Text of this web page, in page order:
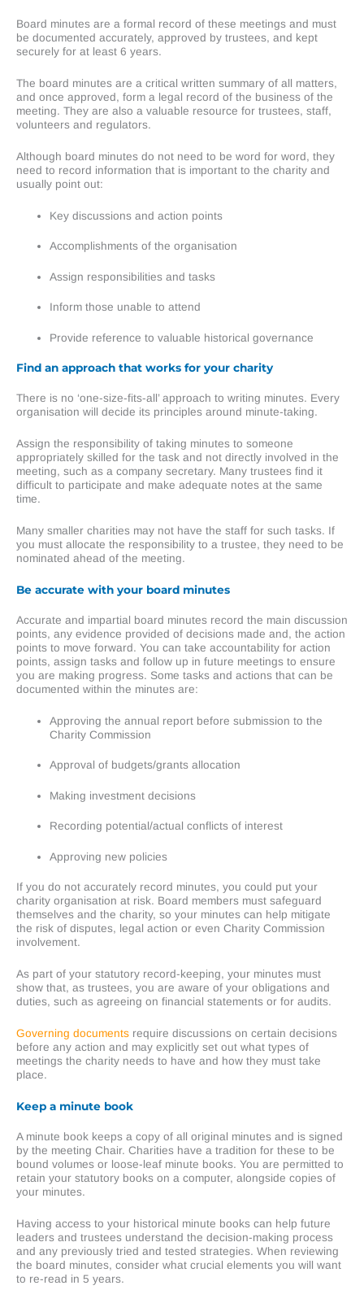
Board minutes are a formal record of these meetings and must
be documented accurately, approved by trustees, and kept
securely for at least 6 years.
The board minutes are a critical written summary of all matters,
and once approved, form a legal record of the business of the
meeting. They are also a valuable resource for trustees, staff,
volunteers and regulators.
Although board minutes do not need to be word for word, they
need to record information that is important to the charity and
usually point out:
Key discussions and action points
Accomplishments of the organisation
Assign responsibilities and tasks
Inform those unable to attend
Provide reference to valuable historical governance
Find an approach that works for your charity
There is no ‘one-size-fits-all’ approach to writing minutes. Every
organisation will decide its principles around minute-taking.
Assign the responsibility of taking minutes to someone
appropriately skilled for the task and not directly involved in the
meeting, such as a company secretary. Many trustees find it
difficult to participate and make adequate notes at the same
time.
Many smaller charities may not have the staff for such tasks. If
you must allocate the responsibility to a trustee, they need to be
nominated ahead of the meeting.
Be accurate with your board minutes
Accurate and impartial board minutes record the main discussion
points, any evidence provided of decisions made and, the action
points to move forward. You can take accountability for action
points, assign tasks and follow up in future meetings to ensure
you are making progress. Some tasks and actions that can be
documented within the minutes are:
Approving the annual report before submission to the
Charity Commission
Approval of budgets/grants allocation
Making investment decisions
Recording potential/actual conflicts of interest
Approving new policies
If you do not accurately record minutes, you could put your
charity organisation at risk. Board members must safeguard
themselves and the charity, so your minutes can help mitigate
the risk of disputes, legal action or even Charity Commission
involvement.
As part of your statutory record-keeping, your minutes must
show that, as trustees, you are aware of your obligations and
duties, such as agreeing on financial statements or for audits.
Governing documents require discussions on certain decisions
before any action and may explicitly set out what types of
meetings the charity needs to have and how they must take
place.
Keep a minute book
A minute book keeps a copy of all original minutes and is signed
by the meeting Chair. Charities have a tradition for these to be
bound volumes or loose-leaf minute books. You are permitted to
retain your statutory books on a computer, alongside copies of
your minutes.
Having access to your historical minute books can help future
leaders and trustees understand the decision-making process
and any previously tried and tested strategies. When reviewing
the board minutes, consider what crucial elements you will want
to re-read in 5 years.